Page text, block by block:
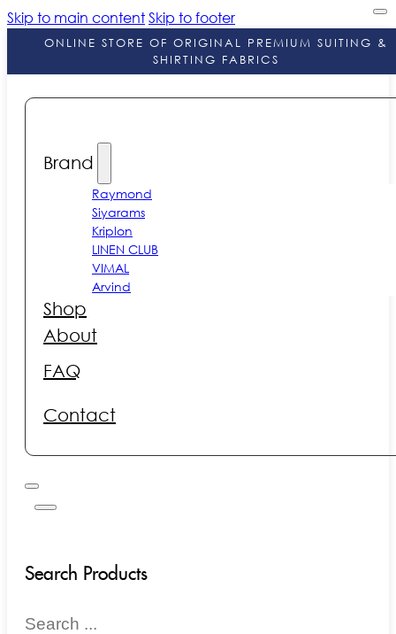
Skip to main contentSkip to footer
ONLINE STORE OF ORIGINAL PREMIUM SUITING &
SHIRTING FABRICS
Brand
Raymond
Siyarams
Kriplon
LINEN CLUB
VIMAL
Arvind
Shop
About
FAQ
Contact
Search Products
Search